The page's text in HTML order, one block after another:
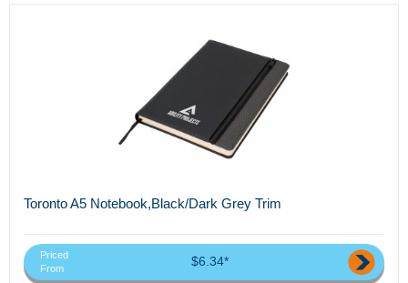
Toronto A5 Notebook,Black/Dark Grey Trim
Priced
From
$6.34*